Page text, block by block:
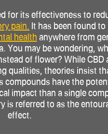
for its effectiveness to
pain. It has been found to
health anywhere from
You may be wondering,
of flower? While CBD
qualities, theories insist
compounds have the
impact than a single
is referred to as the
effect.